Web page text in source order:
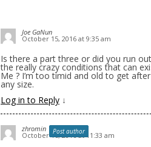
Joe GaNun
October 15, 2016 at 9:35 am
Is there a part three or did you run
the really crazy conditions that can
Me ? I’m too timid and old to get
any size.
Log in to Reply ↓
zhromin Post author
October 16, 2016 at 11:33 am